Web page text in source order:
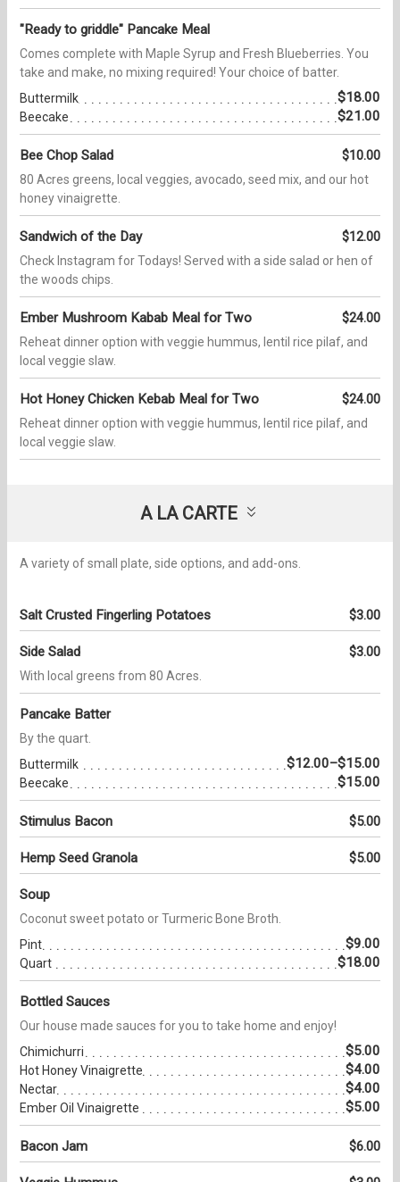
"Ready to griddle" Pancake Meal
Comes complete with Maple Syrup and Fresh Blueberries. You
take and make, no mixing required! Your choice of batter.
Buttermilk
$18.00
Beecake $21.00
Bee Chop Salad $10.00
80 Acres greens, local veggies, avocado, seed mix, and our hot
honey vinaigrette.
Sandwich of the Day $12.00
Check Instagram for Todays! Served with a side salad or hen of
the woods chips.
Ember Mushroom Kabab Meal for Two $24.00
Reheat dinner option with veggie hummus, lentil rice pilaf, and
local veggie slaw.
Hot Honey Chicken Kebab Meal for Two $24.00
Reheat dinner option with veggie hummus, lentil rice pilaf, and
local veggie slaw.
A LA CARTE
A variety of small plate, side options, and add-ons.
Salt Crusted Fingerling Potatoes $3.00
Side Salad $3.00
With local greens from 80 Acres.
Pancake Batter
By the quart.
Buttermilk
$12.00–$15.00
Beecake $15.00
Stimulus Bacon $5.00
Hemp Seed Granola $5.00
Soup
Coconut sweet potato or Turmeric Bone Broth.
Pint
$9.00
Quart $18.00
Bottled Sauces
Our house made sauces for you to take home and enjoy!
Chimichurri
$5.00
Hot Honey Vinaigrette $4.00
Nectar $4.00
Ember Oil Vinaigrette $5.00
Bacon Jam $6.00